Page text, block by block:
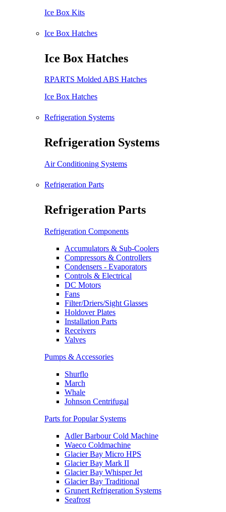
Ice Box Kits
Ice Box Hatches
Ice Box Hatches
RPARTS Molded ABS Hatches
Ice Box Hatches
Refrigeration Systems
Refrigeration Systems
Air Conditioning Systems
Refrigeration Parts
Refrigeration Parts
Refrigeration Components
Accumulators & Sub-Coolers
Compressors & Controllers
Condensers - Evaporators
Controls & Electrical
DC Motors
Fans
Filter/Driers/Sight Glasses
Holdover Plates
Installation Parts
Receivers
Valves
Pumps & Accessories
Shurflo
March
Whale
Johnson Centrifugal
Parts for Popular Systems
Adler Barbour Cold Machine
Waeco Coldmachine
Glacier Bay Micro HPS
Glacier Bay Mark II
Glacier Bay Whisper Jet
Glacier Bay Traditional
Grunert Refrigeration Systems
Seafrost